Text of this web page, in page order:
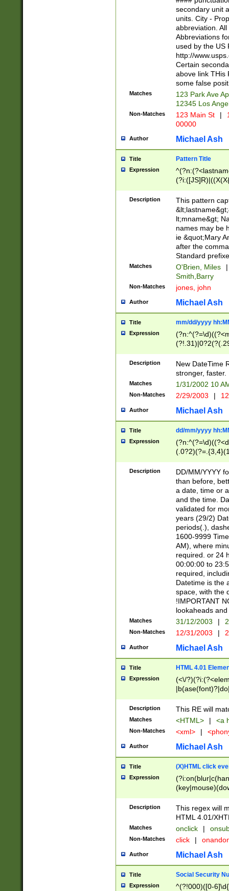
W]|RI|S[CD]
(?!0{5})\d{5}(-\d
secondary unit
units. City -
abbreviation.
Abbreviations
used by the US
http://
Certain
above link THis
some false
Matches
123 Park Ave
12345 Los
Non-Matches 123 Main St |
00000
Author Michael Ash
Title Pattern Title
Expression
(\w+?|\.)\
{0,2})$
Description
This pattern
lt;mname&gt;
names may be
ie &quot;Mary
after the
Standard
Matches O'Brien, Miles
|
Smith,Barry
Non-Matches jones, john
Author Michael Ash
Title mm/dd/yyyy
Expression
<sep>[-./
9]|[2-
9]|1[012])(:[0-
5]\d){1,2})?$)
Description
New DateTime
stronger, faster.
Matches 1/31/2002 10
Non-Matches 2/29/2003 |
Author Michael Ash
Title dd/mm/yyyy
Expression
<sep>[/.-
[0-
Description
DD/MM/YYYY
than before,
a date, time or
and the time.
validated for
years (29/2)
periods(.),
1600-9999
AM), where
required. or 24
00:00:00 to
required,
Datetime is the
space, with the
!IMPORTANT
lookaheads
Matches 31/12/2003 |
Non-Matches 12/31/2003 |
Author Michael Ash
Title HTML 4.01
Expression
(<\/
Description This RE will
Matches <HTML> | <a
Non-Matches <xml> |
Author Michael Ash
Title (X)HTML click
Expression
Description
This regex will
HTML 4.01/
Matches onclick |
Non-Matches click |
Author Michael Ash
Title Social Security
Expression
^(?!000)([0-